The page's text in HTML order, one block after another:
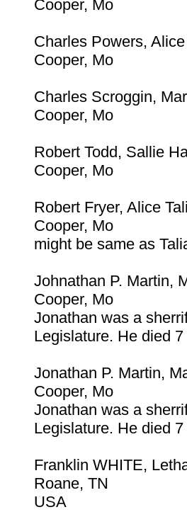
Cooper, Mo
Charles Powers,
Cooper, Mo
Charles Scroggin,
Cooper, Mo
Robert Todd, Sallie
Cooper, Mo
Robert Fryer, Alice
Cooper, Mo
might be same as
Johnathan P. Martin,
Cooper, Mo
Jonathan was a
Legislature. He died
Jonathan P. Martin,
Cooper, Mo
Jonathan was a
Legislature. He died
Franklin WHITE,
Roane, TN
USA